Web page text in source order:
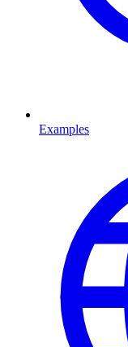
Examples